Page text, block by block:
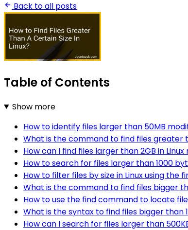
Back to all posts
Table of Contents
Show more
How to identify files larger than 50MB
What is the command to find files greater
How can I find files larger than 2GB in
How to search for files larger than 1000
How to filter files by size in Linux using the
What is the command to find files bigger
How to use the find command to locate
What is the syntax to find files bigger than
How can I search for files larger than